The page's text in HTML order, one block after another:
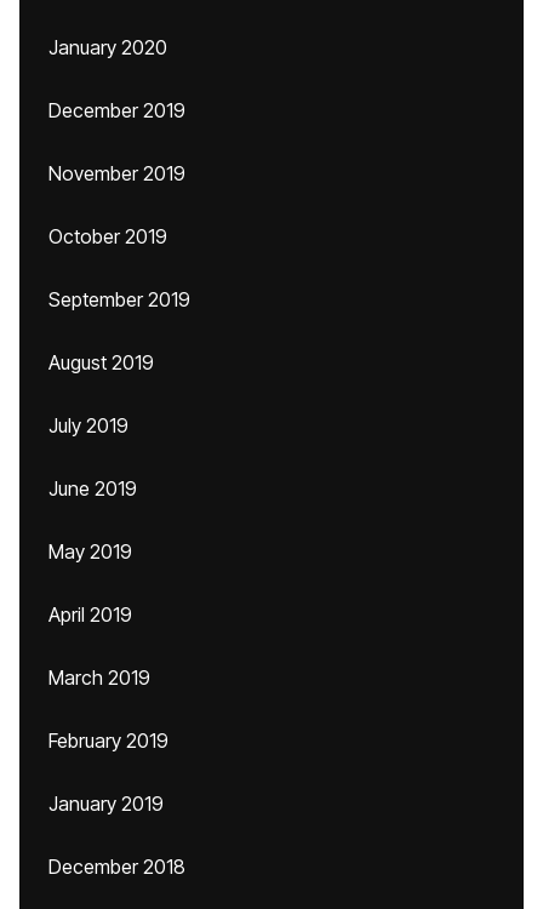
January 2020
December 2019
November 2019
October 2019
September 2019
August 2019
July 2019
June 2019
May 2019
April 2019
March 2019
February 2019
January 2019
December 2018